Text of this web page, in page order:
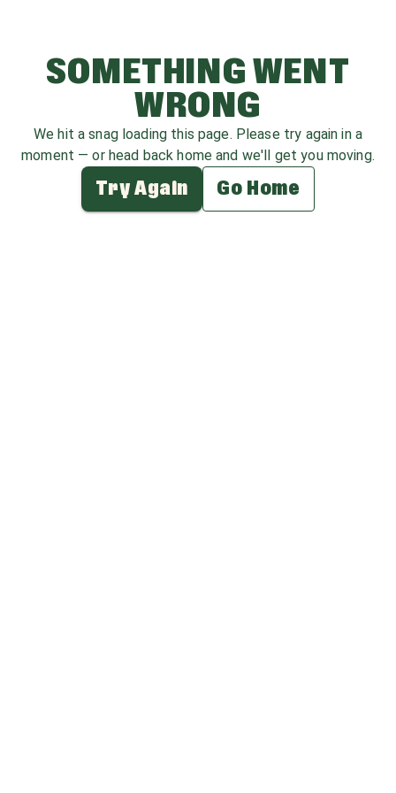
SOMETHING WENT
WRONG
We hit a snag loading this page. Please try again in a
moment — or head back home and we'll get you moving.
Try Again Go Home